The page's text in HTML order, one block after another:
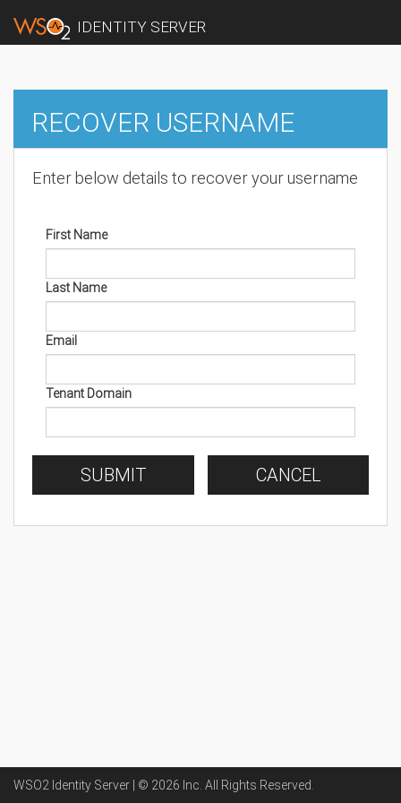
IDENTITY SERVER
RECOVER USERNAME
Enter below details to recover your username
First Name
Last Name
Email
Tenant Domain
SUBMIT CANCEL
WSO2 Identity Server | © 2026 Inc . All Rights Reserved.